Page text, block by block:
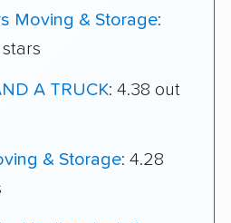
Moving & Storage:
A TRUCK: 4.38 out
& Storage: 4.28